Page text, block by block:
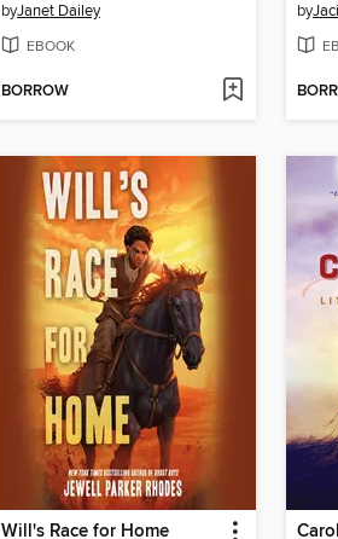
byJanet Dailey
EBOOK
BORROW
by
Will's Race for Home